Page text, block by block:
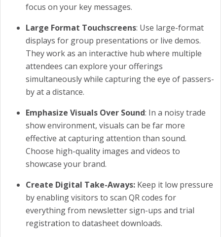
focus on your key messages.
Large Format Touchscreens: Use large-format
displays for group presentations or live demos.
They work as an interactive hub where multiple
attendees can explore your offerings
simultaneously while capturing the eye of passers-
by at a distance.
Emphasize Visuals Over Sound: In a noisy trade
show environment, visuals can be far more
effective at capturing attention than sound.
Choose high-quality images and videos to
showcase your brand.
Create Digital Take-Aways: Keep it low pressure
by enabling visitors to scan QR codes for
everything from newsletter sign-ups and trial
registration to datasheet downloads.